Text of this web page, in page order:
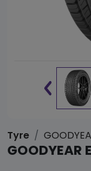
Tyre
GOODYEAR